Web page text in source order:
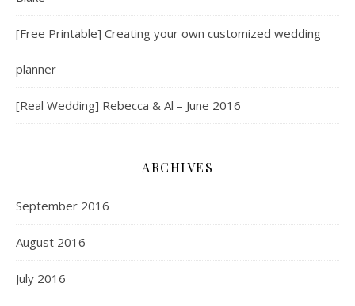
[Free Printable] Creating your own customized wedding
planner
[Real Wedding] Rebecca & Al – June 2016
ARCHIVES
September 2016
August 2016
July 2016